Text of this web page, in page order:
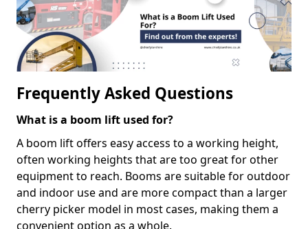
Frequently Asked Questions
What is a boom lift used for?
A boom lift offers easy access to a working height,
often working heights that are too great for other
equipment to reach. Booms are suitable for outdoor
and indoor use and are more compact than a larger
cherry picker model in most cases, making them a
convenient option as a whole.